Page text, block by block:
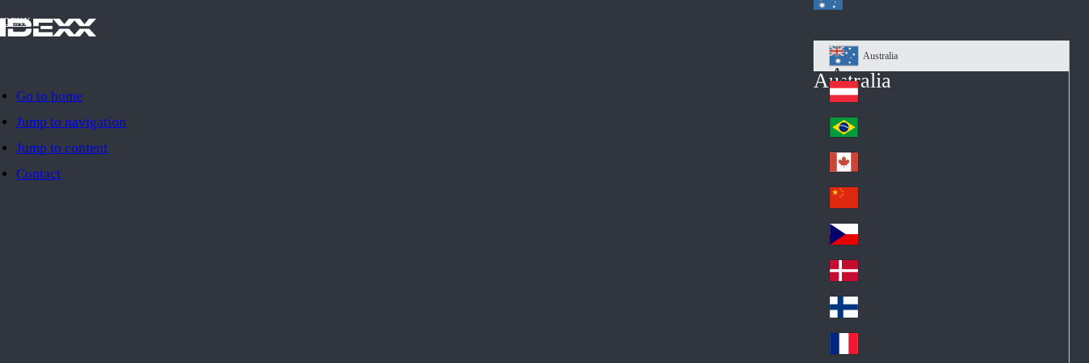
Go to home
Jump to navigation
Jump to content
Contact
IDEXX
Australia
Au
str
ali
a
Australia
Au
stri
a
Br
azi
l
Ca
na
da
Ch
ina
Cz
ec
h
De
nm
ark
Fin